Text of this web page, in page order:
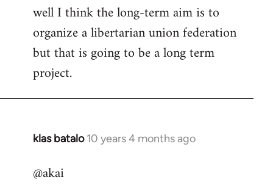
to
Welcome
libcom.org
well I think the long-term aim is to
organize a libertarian union federation
but that is going to be a long term
project.
klas batalo 10 years 4 months ago
In
to
@akai